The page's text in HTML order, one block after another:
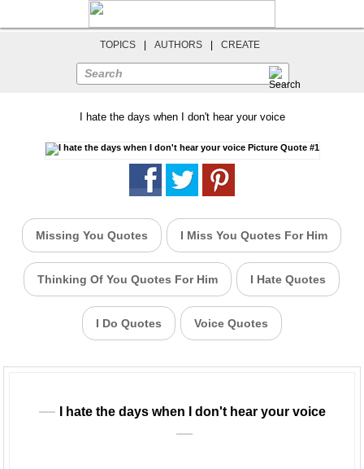
TOPICS AUTHORS CREATE
Search
I hate the days when I don't hear your voice
Missing You Quotes I Miss You Quotes For Him
Thinking Of You Quotes For Him I Hate Quotes
I Do Quotes Voice Quotes
I hate the days when I don't hear your voice